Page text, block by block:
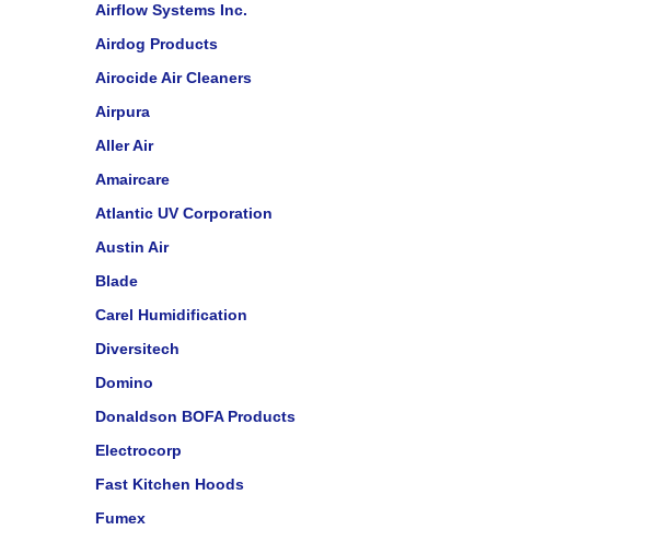
Airflow Systems Inc.
Airdog Products
Airocide Air Cleaners
Airpura
Aller Air
Amaircare
Atlantic UV Corporation
Austin Air
Blade
Carel Humidification
Diversitech
Domino
Donaldson BOFA Products
Electrocorp
Fast Kitchen Hoods
Fumex